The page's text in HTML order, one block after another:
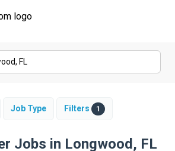
Job Type Filters 1
Jobs in Longwood, FL